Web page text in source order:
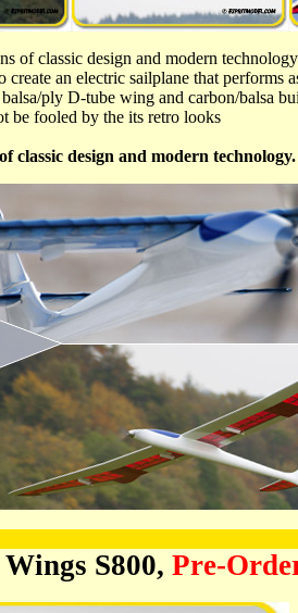
of classic design and modern
an electric sailplane that performs
ply D-tube wing and carbon/balsa
be fooled by the its retro looks
classic design and modern technology.
S800, Pre-